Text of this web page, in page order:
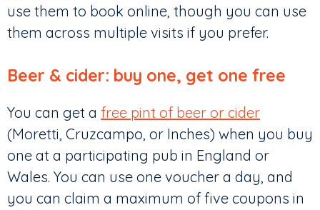
use them to book online, though you can use
them across multiple visits if you prefer.
Beer & cider: buy one, get one free
You can get a free pint of beer or cider
(Moretti, Cruzcampo, or Inches) when you buy
one at a participating pub in England or
Wales. You can use one voucher a day, and
you can claim a maximum of five coupons in